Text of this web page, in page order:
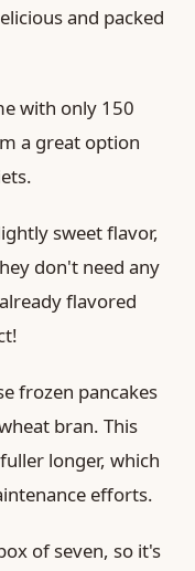
and packed
with only 150
a great option
sweet flavor,
don't need any
flavored
frozen pancakes
bran. This
longer, which
efforts.
of seven, so it's